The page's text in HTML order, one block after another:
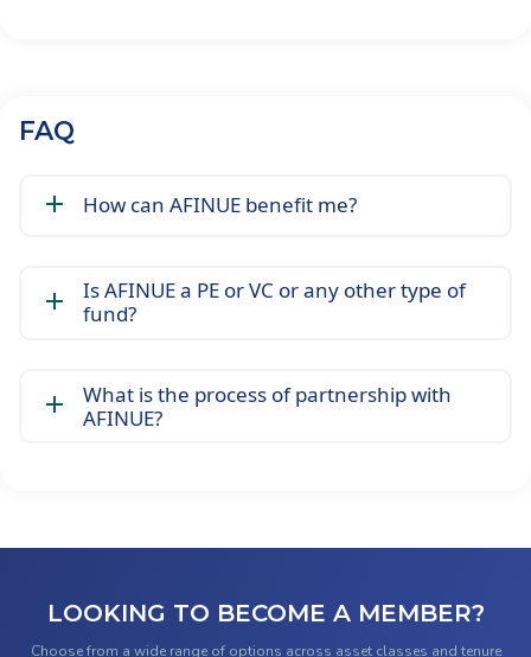
FAQ
How can AFINUE benefit me?
Is AFINUE a PE or VC or any other type of
fund?
What is the process of partnership with
AFINUE?
LOOKING TO BECOME A MEMBER?
Choose from a wide range of options across asset classes and tenure